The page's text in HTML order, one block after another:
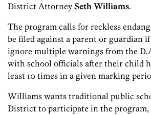
District Attorney Seth Williams.
The program calls for reckless
be filed against a parent or guardian
ignore multiple warnings from the
with school officials after their child
least 10 times in a given marking
Williams wants traditional public
District to participate in the program,